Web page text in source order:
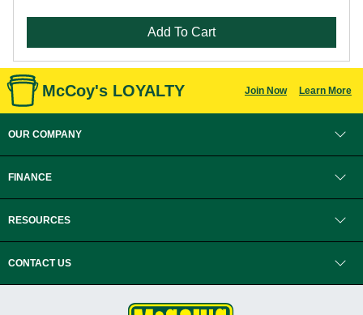
Add To Cart
McCoy's LOYALTY Join Now Learn More
OUR COMPANY
FINANCE
RESOURCES
CONTACT US